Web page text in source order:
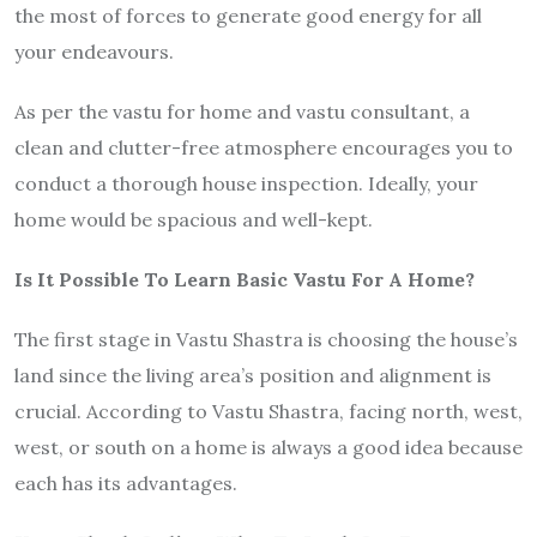
the most of forces to generate good energy for all
your endeavours.
As per the vastu for home and vastu consultant, a
clean and clutter-free atmosphere encourages you to
conduct a thorough house inspection. Ideally, your
home would be spacious and well-kept.
Is It Possible To Learn Basic Vastu For A Home?
The first stage in Vastu Shastra is choosing the house’s
land since the living area’s position and alignment is
crucial. According to Vastu Shastra, facing north, west,
west, or south on a home is always a good idea because
each has its advantages.